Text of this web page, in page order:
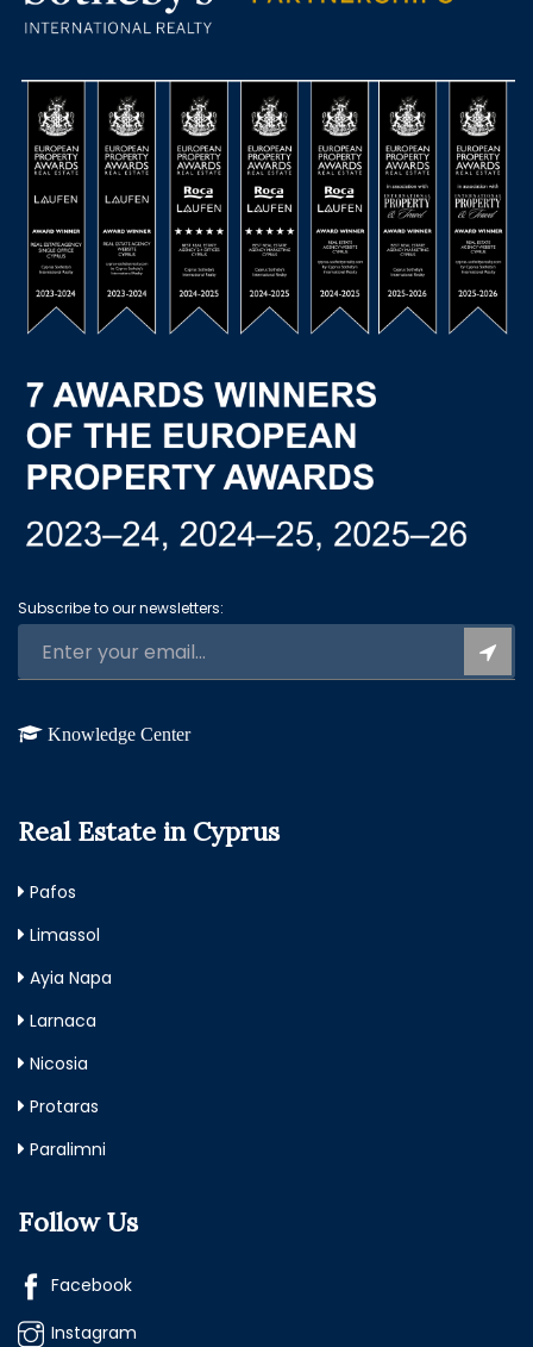
Subscribe to our newsletters:
Knowledge Center
Real Estate in Cyprus
Pafos
Limassol
Ayia Napa
Larnaca
Nicosia
Protaras
Paralimni
Follow Us
Facebook
Instagram